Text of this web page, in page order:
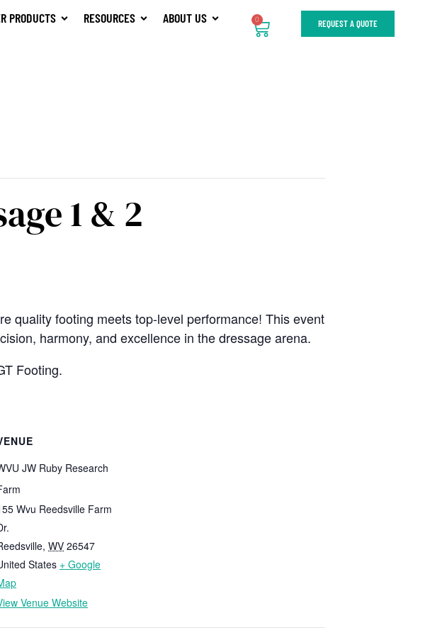
PRODUCTS RESOURCES ABOUT US 0 REQUEST A QUOTE
1 & 2
quality footing meets top-level performance! This event
harmony, and excellence in the dressage arena.
Footing.
JW Ruby Research
Wvu Reedsville Farm
, WV 26547
States + Google
Venue Website